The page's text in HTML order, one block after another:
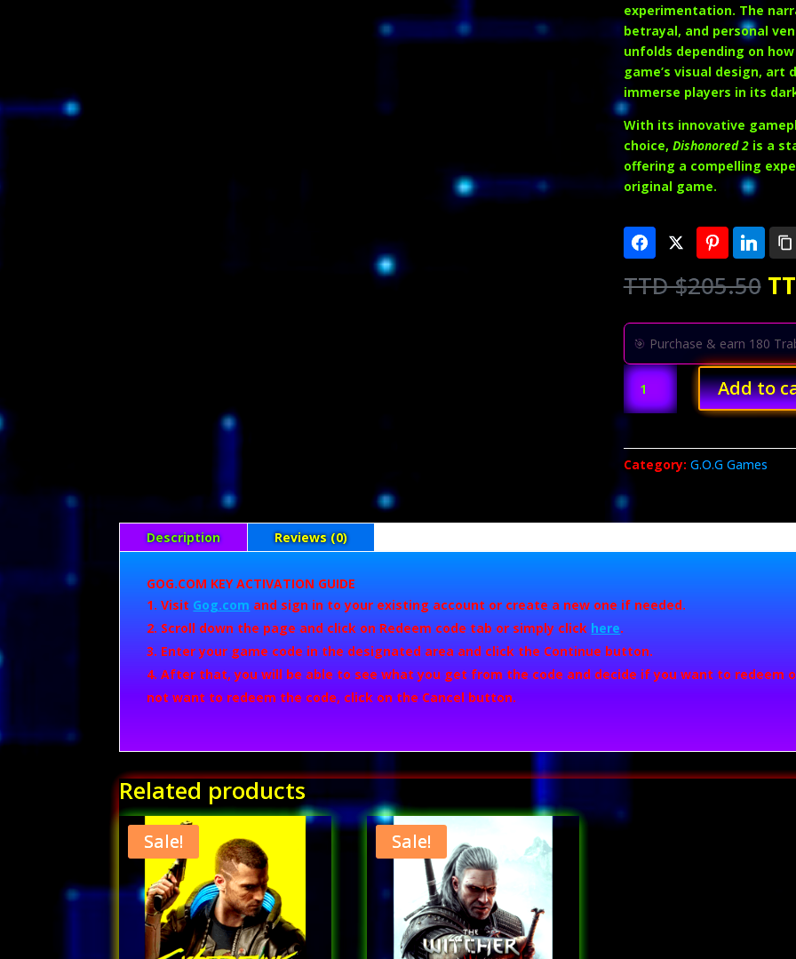
experimentation. The
betrayal, and personal
unfolds depending on
game’s visual design,
immerse players in its
With its innovative
choice, Dishonored 2is a
offering a compelling
original game.
TTD $205.50
🎯 Purchase & earn 180
Dishonored
quantity
Add to
Category: G.O.G Games
Description Reviews (0)
GOG.COM KEY ACTIVATION GUIDE
Visit Gog.com and sign in to your existing account or create a new one if needed.
Scroll down the page and click on Redeem code tab or simply click here.
Enter your game code in the designated area and click the Continue button.
After that, you will be able to see what you get from the code and decide if you want to redeem
not want to redeem the code, click on the Cancel button.
Related products
Sale! Sale!